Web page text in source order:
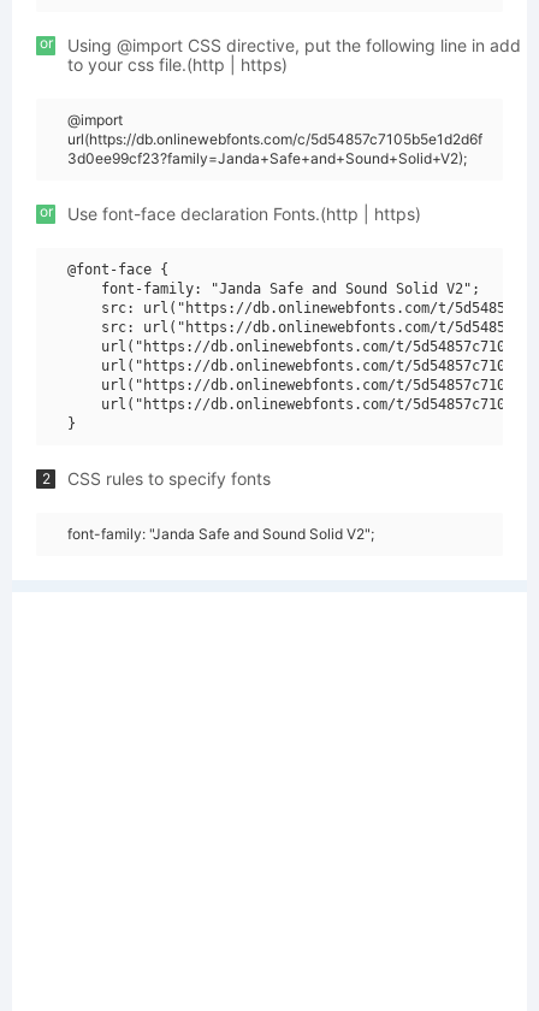
or
Using @import CSS directive, put the following line in add
to your css file.(http | https)
@import
url(https://db.onlinewebfonts.com/c/5d54857c7105b5e1d2d6f
3d0ee99cf23?family=Janda+Safe+and+Sound+Solid+V2);
or Use font-face declaration Fonts.(http | https)
@font-face {
    font-family: "Janda Safe and Sound Solid V2";
src: url("https://db.onlinewebfonts.com/t/
src: url("https://db.onlinewebfonts.com/t/
url("https://db.onlinewebfonts.com/t/
url("https://db.onlinewebfonts.com/t/
url("https://db.onlinewebfonts.com/t/
url("https://db.onlinewebfonts.com/t/
2 CSS rules to specify fonts
font-family: "Janda Safe and Sound Solid V2";